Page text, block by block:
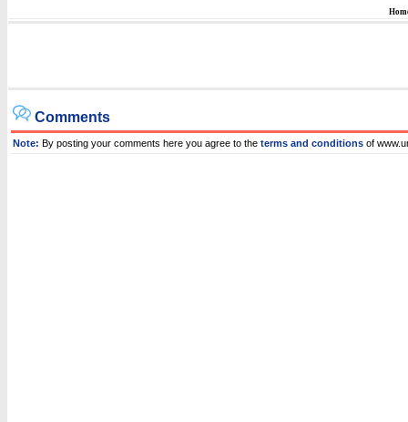
Comments
Note: By posting your comments here you agree to the terms and conditions of